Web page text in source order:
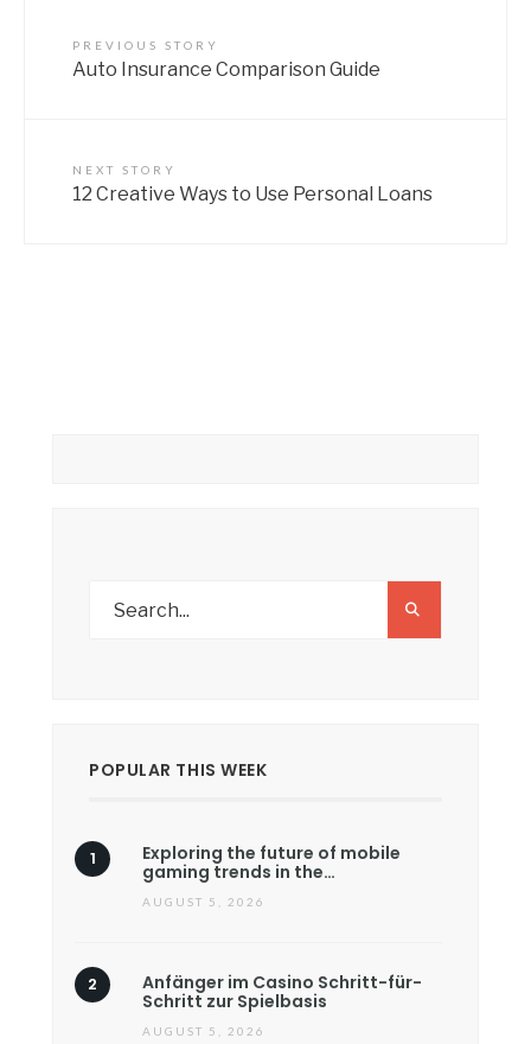
PREVIOUS STORY
Auto Insurance Comparison Guide
NEXT STORY
12 Creative Ways to Use Personal Loans
POPULAR THIS WEEK
Exploring the future of mobile
gaming trends in the…
AUGUST 5, 2026
Anfänger im Casino Schritt-für-
Schritt zur Spielbasis
AUGUST 5, 2026